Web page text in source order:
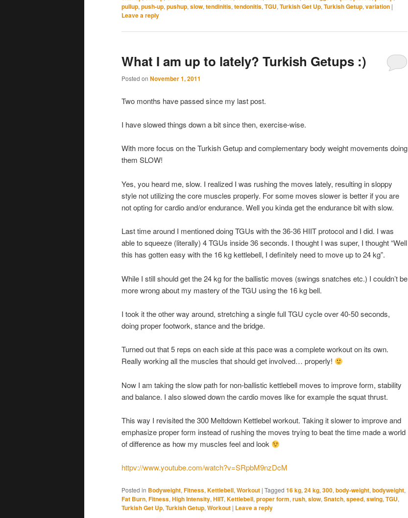
pullup, push-up, pushup, slow, tendinitis, tendonitis, TGU, Turkish Get Up, Turkish Getup, variation |
Leave a reply
What I am up to lately? Turkish Getups :)
Posted on November 1, 2011
Two months have passed since my last post.
I have slowed things down a bit since then, exercise-wise.
With more focus on the Turkish Getup and complementary body weight movements doing
them SLOW!
Yes, you heard me, slow. I realized I was rushing the moves lately, resulting in sloppy
style not utilizing the core muscles properly. For some moves slower is better if you are
not opting for cardio and/or endurance. Well you kinda get the endurance bit with slow.
Last time around I mentioned doing TGUs with the 36-36 HIIT protocol and I did. I was
able to squeeze (literally) 4 TGUs inside 36 seconds. I thought I was super, I thought “Well
this has gotten easy with the 16 kg kettlebell, I definitely need to move up to 24 kg”.
While I still should get the 24 kg for the ballistic moves (swings snatches etc.) I couldn’t be
more wrong about my mastery of the TGU using the 16 kg bell.
I took it the other way around, stretching a single full TGU cycle over 40-50 seconds,
doing proper footwork, stance and the bridge.
Turned out that 5 reps on each side at this pace was a complete workout on its own.
Really working all the muscles that should get involved… properly!
Now I am taking the slow path for non-ballistic kettlebell moves to improve form, stability
and balance. I also slowed down the cardio moves like for example the squat thrust.
This way I revisited the 300 Meltdown Kettlebel workout. Taking it slower to improve and
emphasize proper form instead of rushing the moves trying to beat the time made a world
of difference as how my muscles feel and look
httpv://www.youtube.com/watch?v=SRpbM9nzDcM
Posted in Bodyweight, Fitness, Kettlebell, Workout | Tagged 16 kg, 24 kg, 300, body-weight, bodyweight,
Fat Burn, Fitness, High Intensity, HIIT, Kettlebell, proper form, rush, slow, Snatch, speed, swing, TGU,
Turkish Get Up, Turkish Getup, Workout | Leave a reply